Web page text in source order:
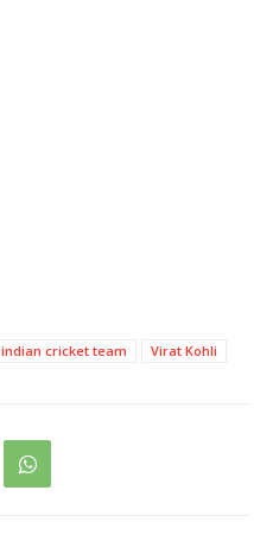
indian cricket team Virat Kohli